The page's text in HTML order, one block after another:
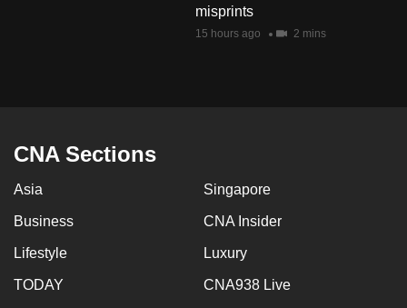
misprints
15 hours ago 2 mins
CNA Sections
Asia Singapore
Business CNA Insider
Lifestyle Luxury
TODAY CNA938 Live
Contact